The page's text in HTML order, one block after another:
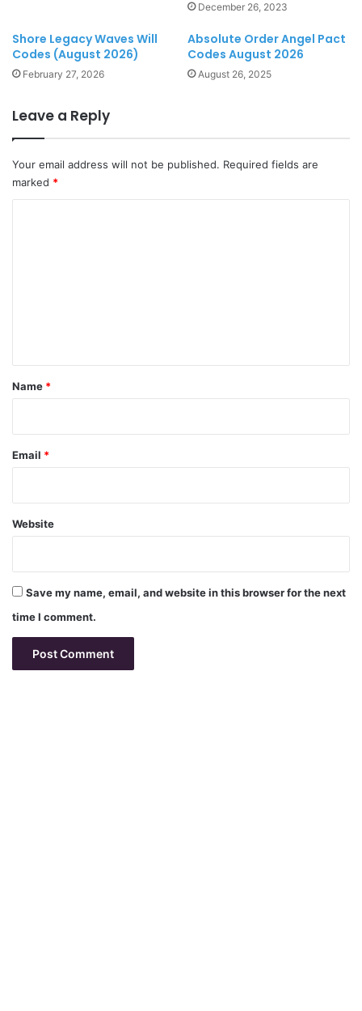
December 26, 2023
Shore Legacy Waves Will
Codes (August 2026)
February 27, 2026
Absolute Order Angel Pact
Codes August 2026
August 26, 2025
Leave a Reply
Your email address will not be published. Required fields are
marked *
*
Name *
Email *
Website
Save my name, email, and website in this browser for the next
time I comment.